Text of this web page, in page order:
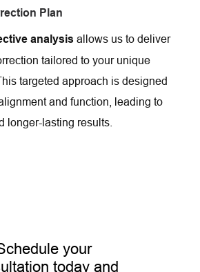
Plan
analysis allows us to deliver
tailored to your unique
targeted approach is designed
and function, leading to
longer-lasting results.
your
today and